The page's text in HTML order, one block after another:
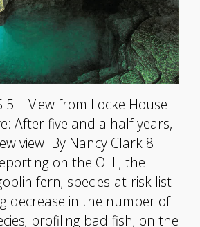
5 | View from Locke House
After five and a half years,
view. By Nancy Clark 8 |
on the OLL; the
fern; species-at-risk list
decrease in the number of
profiling bad fish; on the